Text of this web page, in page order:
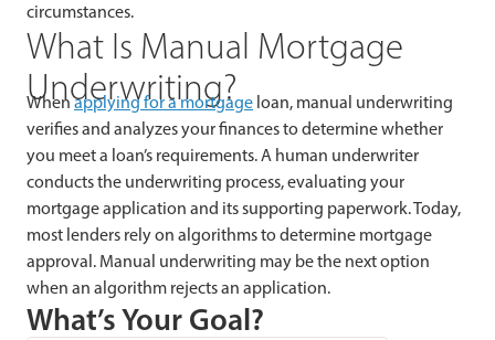
circumstances.
What Is Manual Mortgage
Underwriting?
Whenapplyingfor a mortgage loan, manual underwriting
verifies and analyzes your finances to determine whether
you meet a loan’s requirements. A human underwriter
conducts the underwriting process, evaluating your
mortgage application and its supporting paperwork. Today,
most lenders rely on algorithms to determine mortgage
approval. Manual underwriting may be the next option
when an algorithm rejects an application.
What’s Your Goal?